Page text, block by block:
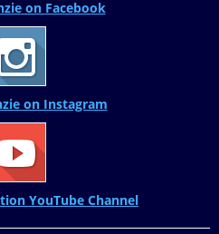
on Facebook
on Instagram
YouTube Channel